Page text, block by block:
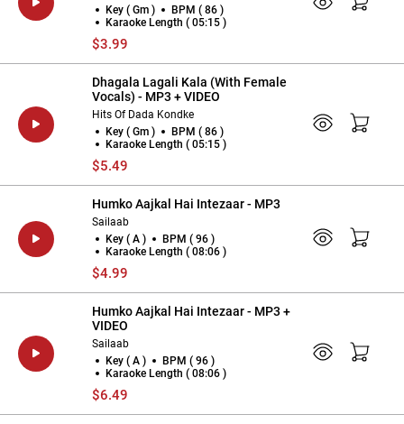
Key ( Gm )
BPM ( 86 )
Karaoke Length ( 05:15 )
$3.99
Dhagala Lagali Kala (With Female
Vocals) - MP3 + VIDEO
Hits Of Dada Kondke
Key ( Gm )
BPM ( 86 )
Karaoke Length ( 05:15 )
$5.49
Humko Aajkal Hai Intezaar - MP3
Sailaab
Key ( A )
BPM ( 96 )
Karaoke Length ( 08:06 )
$4.99
Humko Aajkal Hai Intezaar - MP3 +
VIDEO
Sailaab
Key ( A )
BPM ( 96 )
Karaoke Length ( 08:06 )
$6.49